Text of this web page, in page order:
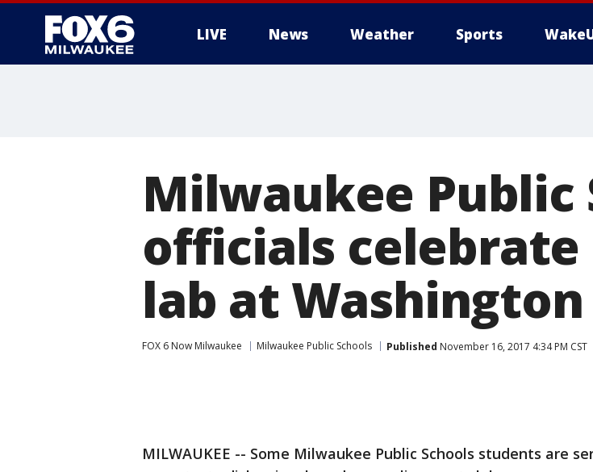
LIVE News Weather Sports
Milwaukee Public
officials
lab at
FOX 6 Now Milwaukee Milwaukee Public Schools Published November 16, 2017 4:34 PM CST
MILWAUKEE -- Some Milwaukee Public Schools students are